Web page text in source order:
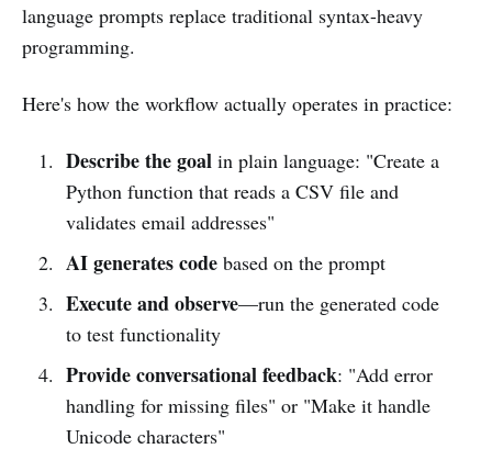
language prompts replace traditional syntax-heavy
programming.
Here's how the workflow actually operates in practice:
Describe the goalin plain language: "Create a
Python function that reads a CSV file and
validates email addresses"
AI generates codebased on the prompt
Execute and observe—run the generated code
to test functionality
Provide conversational feedback: "Add error
handling for missing files" or "Make it handle
Unicode characters"